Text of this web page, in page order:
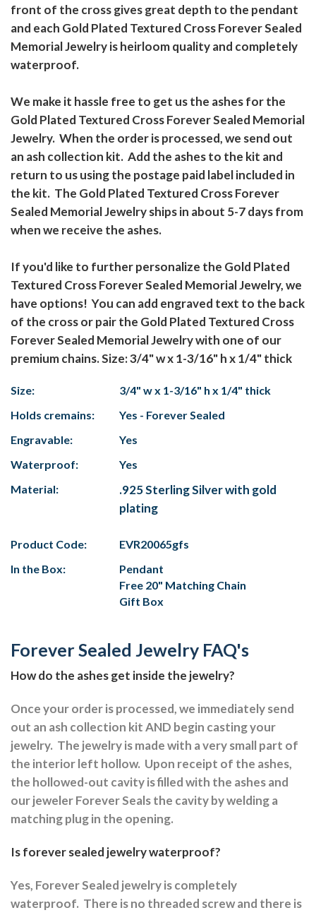
front of the cross gives great depth to the pendant
and each Gold Plated Textured Cross Forever Sealed
Memorial Jewelry is heirloom quality and completely
waterproof.
We make it hassle free to get us the ashes for the
Gold Plated Textured Cross Forever Sealed Memorial
Jewelry. When the order is processed, we send out
an ash collection kit. Add the ashes to the kit and
return to us using the postage paid label included in
the kit. The Gold Plated Textured Cross Forever
Sealed Memorial Jewelry ships in about 5-7 days from
when we receive the ashes.
If you'd like to further personalize the Gold Plated
Textured Cross Forever Sealed Memorial Jewelry, we
have options! You can add engraved text to the back
of the cross or pair the Gold Plated Textured Cross
Forever Sealed Memorial Jewelry with one of our
premium chains. Size: 3/4" w x 1-3/16" h x 1/4" thick
Size:
3/4" w x 1-3/16" h x 1/4" thick
Holds cremains:
Yes - Forever Sealed
Engravable:
Yes
Waterproof:
Yes
Material:
.925 Sterling Silver with gold
plating
Product Code:
EVR20065gfs
In the Box:
Pendant
Free 20" Matching Chain
Gift Box
Forever Sealed Jewelry FAQ's
How do the ashes get inside the jewelry?
Once your order is processed, we immediately send
out an ash collection kit AND begin casting your
jewelry. The jewelry is made with a very small part of
the interior left hollow. Upon receipt of the ashes,
the hollowed-out cavity is filled with the ashes and
our jeweler Forever Seals the cavity by welding a
matching plug in the opening.
Is forever sealed jewelry waterproof?
Yes, Forever Sealed jewelry is completely
waterproof. There is no threaded screw and there is